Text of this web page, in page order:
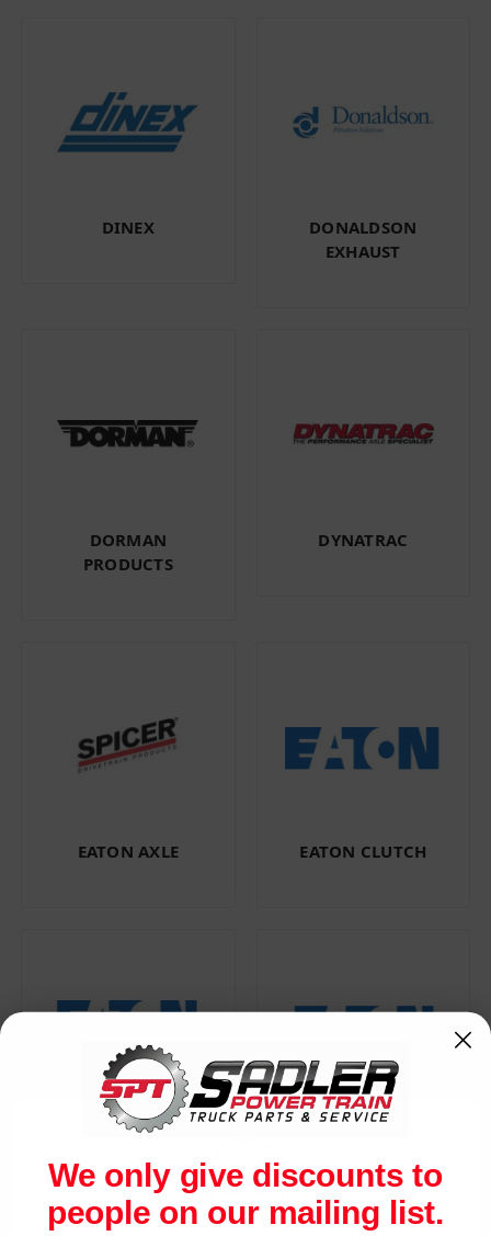
DINEX
DONALDSON
EXHAUST
DORMAN
PRODUCTS
DYNATRAC
EATON AXLE EATON CLUTCH
EATON FULLER
TRANSMISSION
PERFORMANCE
We only give discounts to
people on our mailing list.